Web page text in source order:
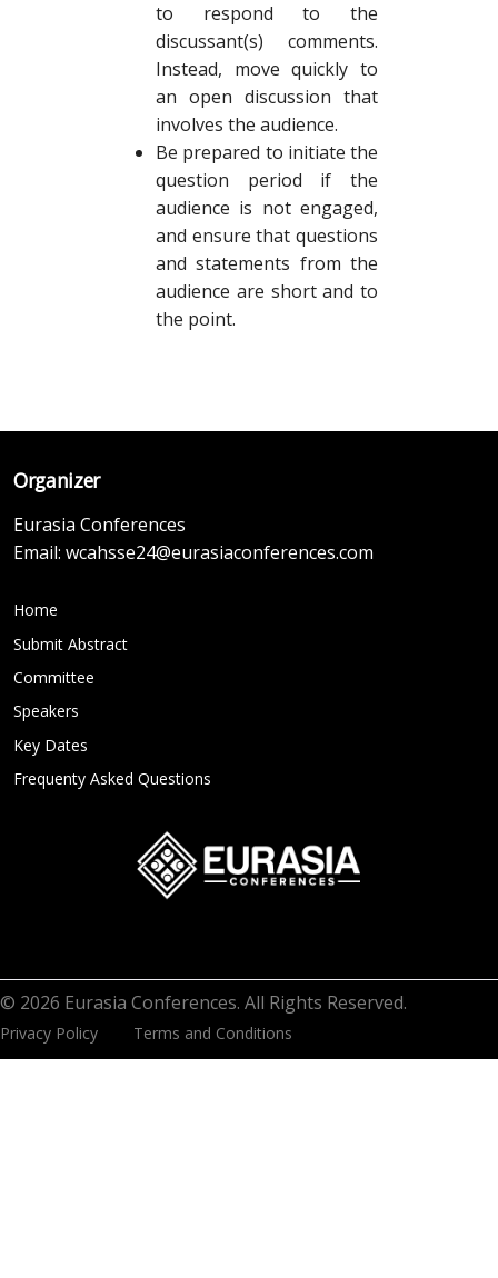
to respond to the
discussant(s) comments.
Instead, move quickly to
an open discussion that
involves the audience.
Be prepared to initiate the
question period if the
audience is not engaged,
and ensure that questions
and statements from the
audience are short and to
the point.
Organizer
Eurasia Conferences
Email: wcahsse24@eurasiaconferences.com
Home
Submit Abstract
Committee
Speakers
Key Dates
Frequenty Asked Questions
© 2026 Eurasia Conferences. All Rights Reserved.
Privacy Policy Terms and Conditions